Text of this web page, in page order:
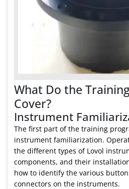
What Do the
Cover?
Instrument
The first part of the training
instrument familiarization.
the different types of Lovol
components, and their
how to identify the various
connectors on the instruments.